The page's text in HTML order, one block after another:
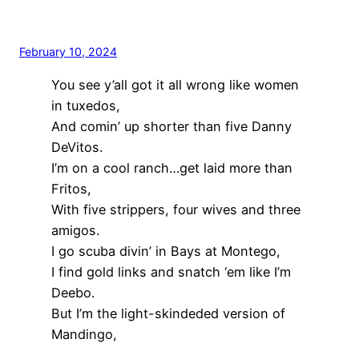
February 10, 2024
You see y’all got it all wrong like women
in tuxedos,
And comin’ up shorter than five Danny
DeVitos.
I’m on a cool ranch…get laid more than
Fritos,
With five strippers, four wives and three
amigos.
I go scuba divin’ in Bays at Montego,
I find gold links and snatch ‘em like I’m
Deebo.
But I’m the light-skindeded version of
Mandingo,